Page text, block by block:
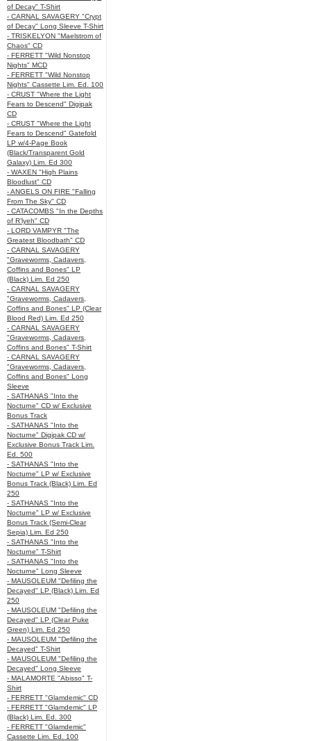
of Decay" T-Shirt
- CARNAL SAVAGERY "Crypt
of Decay" Long Sleeve T-Shirt
- TRISKELYON "Maelstrom of
Chaos" CD
- FERRETT "Wild Nonstop
Nights" MCD
- FERRETT "Wild Nonstop
Nights" Cassette Lim. Ed. 100
- CRUST "Where the Light
Fears to Descend" Digipak
CD
- CRUST "Where the Light
Fears to Descend" Gatefold
LP w/4-Page Book
(Black/Transparent Gold
Galaxy) Lim. Ed 300
- WAXEN "High Plains
Bloodlust" CD
- ANGELS ON FIRE "Falling
From The Sky" CD
- CATACOMBS "In the Depths
of R’lyeh" CD
- LORD VAMPYR "The
Greatest Bloodbath" CD
- CARNAL SAVAGERY
"Graveworms, Cadavers,
Coffins and Bones" LP
(Black) Lim. Ed 250
- CARNAL SAVAGERY
"Graveworms, Cadavers,
Coffins and Bones" LP (Clear
Blood Red) Lim. Ed 250
- CARNAL SAVAGERY
"Graveworms, Cadavers,
Coffins and Bones" T-Shirt
- CARNAL SAVAGERY
"Graveworms, Cadavers,
Coffins and Bones" Long
Sleeve
- SATHANAS "Into the
Nocturne" CD w/ Exclusive
Bonus Track
- SATHANAS "Into the
Nocturne" Digipak CD w/
Exclusive Bonus Track Lim.
Ed. 500
- SATHANAS "Into the
Nocturne" LP w/ Exclusive
Bonus Track (Black) Lim. Ed
250
- SATHANAS "Into the
Nocturne" LP w/ Exclusive
Bonus Track (Semi-Clear
Sepia) Lim. Ed 250
- SATHANAS "Into the
Nocturne" T-Shirt
- SATHANAS "Into the
Nocturne" Long Sleeve
- MAUSOLEUM "Defiling the
Decayed" LP (Black) Lim. Ed
250
- MAUSOLEUM "Defiling the
Decayed" LP (Clear Puke
Green) Lim. Ed 250
- MAUSOLEUM "Defiling the
Decayed" T-Shirt
- MAUSOLEUM "Defiling the
Decayed" Long Sleeve
- MALAMORTE "Abisso" T-
Shirt
- FERRETT "Glamdemic" CD
- FERRETT "Glamdemic" LP
(Black) Lim. Ed. 300
- FERRETT "Glamdemic"
Cassette Lim. Ed. 100